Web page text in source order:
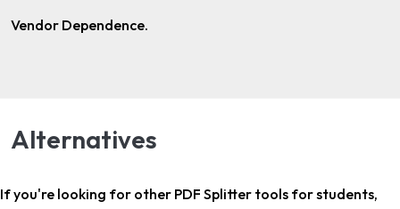
Vendor Dependence.
Alternatives
If you're looking for other PDF Splitter tools for students,